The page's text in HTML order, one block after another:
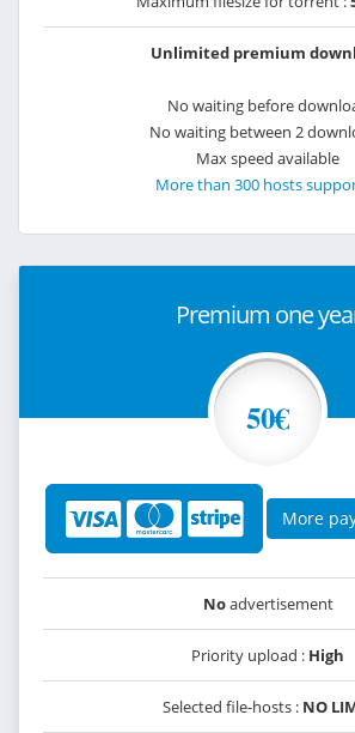
Unlimited premium
No waiting before
No waiting between 2
Max speed available
More than 300 hosts
Premium one
50€
More
Noadvertisement
Priority upload : High
Selected file-hosts : NO